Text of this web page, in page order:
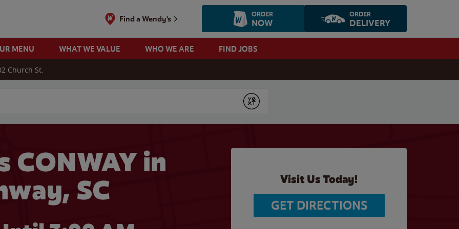
Find a Wendy's ORDER
NOW
ORDER
DELIVERY
MENU WHAT WE VALUE WHO WE ARE FIND JOBS
Church St.
Submit
CONWAY in
SC
Visit Us Today!
GET DIRECTIONS